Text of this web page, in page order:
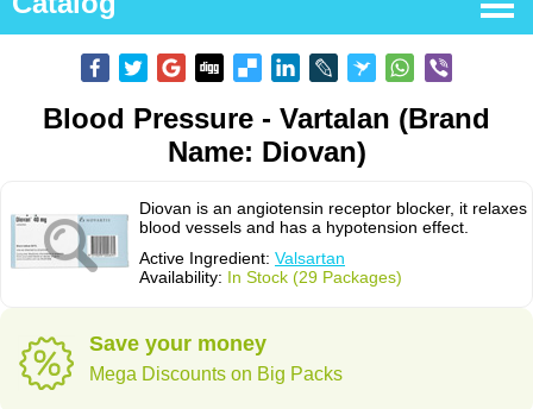
Blood Pressure - Vartalan (Brand
Name: Diovan)
Diovan is an angiotensin receptor blocker, it relaxes
blood vessels and has a hypotension effect.
Active Ingredient: Valsartan
Availability: In Stock (29 Packages)
Save your money
Mega Discounts on Big Packs